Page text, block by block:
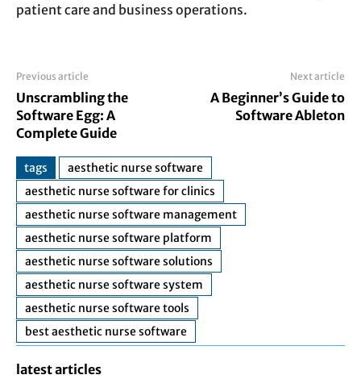
patient care and business operations.
Previous article
Unscrambling the
Software Egg: A
Complete Guide
Next article
A Beginner’s Guide to
Software Ableton
tags
aesthetic nurse software
aesthetic nurse software for clinics
aesthetic nurse software management
aesthetic nurse software platform
aesthetic nurse software solutions
aesthetic nurse software system
aesthetic nurse software tools
best aesthetic nurse software
latest articles